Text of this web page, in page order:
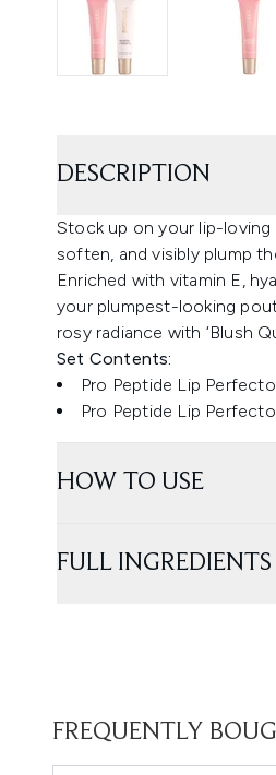
DESCRIPTION
Stock up on your lip-loving
soften, and visibly plump
Enriched with vitamin E,
your plumpest-looking
rosy radiance with ‘Blush
Set Contents:
Pro Peptide Lip
Pro Peptide Lip
HOW TO USE
FULL INGREDIENTS
FREQUENTLY